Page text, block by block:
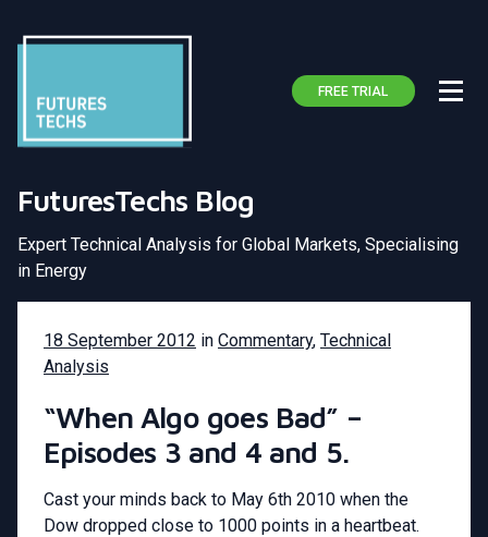
FREE TRIAL
FuturesTechs Blog
Expert Technical Analysis for Global Markets, Specialising
in Energy
18 September 2012 in Commentary, Technical
Analysis
“When Algo goes Bad” –
Episodes 3 and 4 and 5.
Cast your minds back to May 6th 2010 when the
Dow dropped close to 1000 points in a heartbeat.